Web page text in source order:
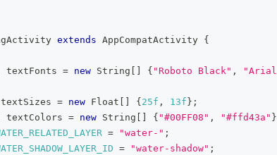
extends AppCompatActivity {
textFonts = new String { "Roboto Black" ,
"Arial
textSizes = new Float { 25f , 13f } ;
textColors = new String { "#00FF08" , "#ffd43a" }
= "water-" ;
= "water-shadow" ;